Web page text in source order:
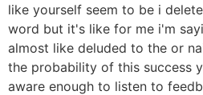
like yourself seem to be i
word but it's like for me i'm
almost like deluded to the or
the probability of this success
aware enough to listen to